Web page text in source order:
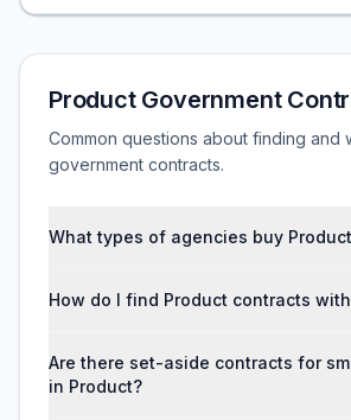
Product Government
Common questions about finding and
government contracts.
What types of agencies buy
How do I find Product contracts
Are there set-aside contracts for
in Product?